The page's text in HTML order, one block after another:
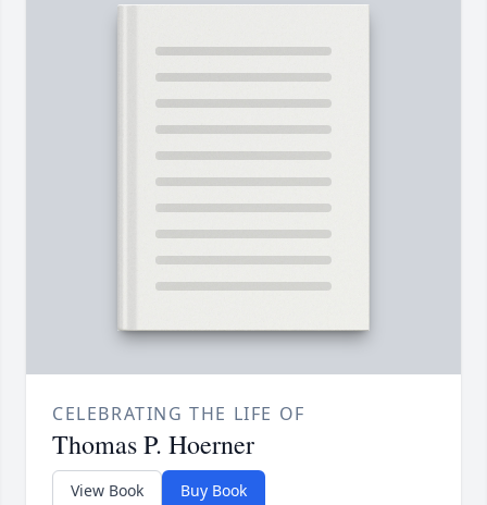
CELEBRATING THE LIFE OF
Thomas P. Hoerner
View Book Buy Book